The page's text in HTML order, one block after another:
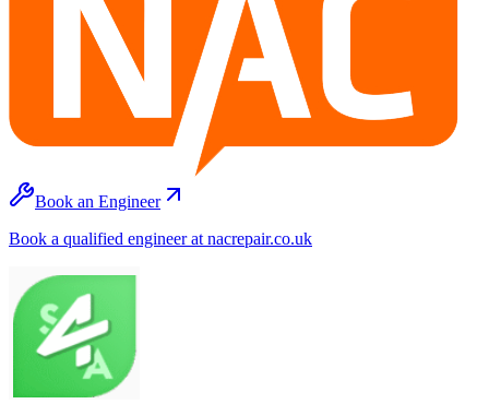
Book an Engineer
Book a qualified engineer at nacrepair.co.uk